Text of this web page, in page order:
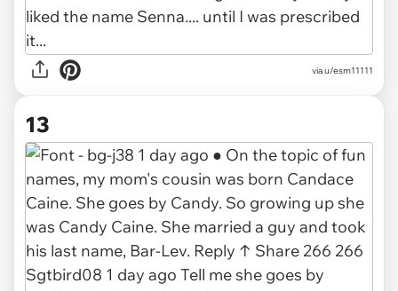
viau/esm11111
13